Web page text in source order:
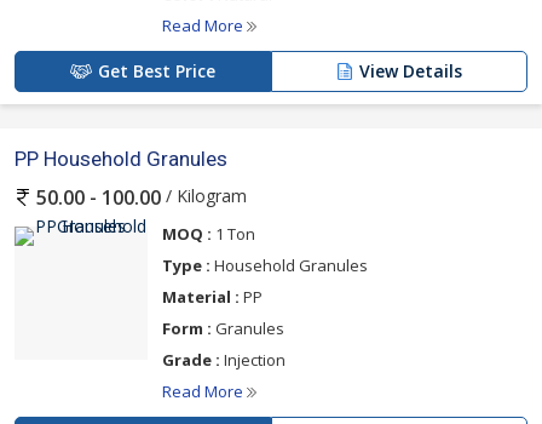
Read More
Get Best Price View Details
PP Household Granules
50.00 - 100.00 / Kilogram
MOQ : 1 Ton
Type : Household Granules
Material : PP
Form : Granules
Grade : Injection
Read More